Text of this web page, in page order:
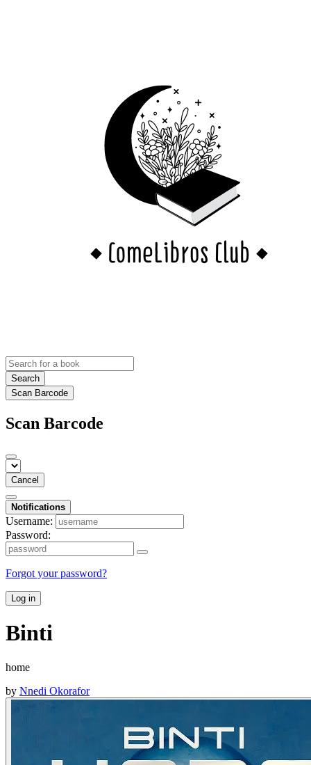
Search
Scan Barcode
Scan Barcode
Cancel
Notifications
Username:
Password:
Forgot your password?
Log in
Binti
home
by Nnedi Okorafor